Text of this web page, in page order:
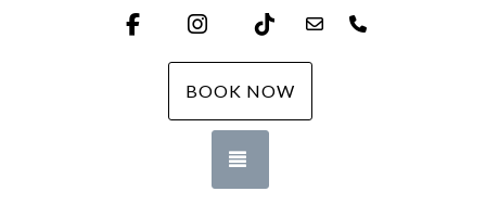
FacebookInstagramTikTok
BOOK NOW